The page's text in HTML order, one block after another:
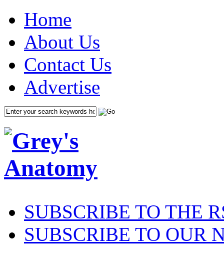
Home
About Us
Contact Us
Advertise
SUBSCRIBE TO THE
SUBSCRIBE TO OUR